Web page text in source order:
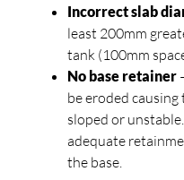
Incorrect slab
least 200mm
tank (100mm
No base retainer
be eroded
sloped or
adequate
the base.